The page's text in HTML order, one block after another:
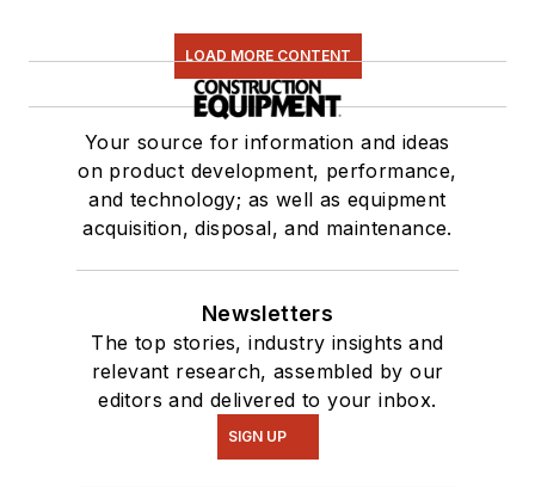
LOAD MORE CONTENT
Your source for information and ideas
on product development, performance,
and technology; as well as equipment
acquisition, disposal, and maintenance.
Newsletters
The top stories, industry insights and
relevant research, assembled by our
editors and delivered to your inbox.
SIGN UP